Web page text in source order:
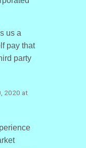
us a
pay that
party
2020 at